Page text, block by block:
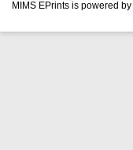
MIMS EPrints is powered by